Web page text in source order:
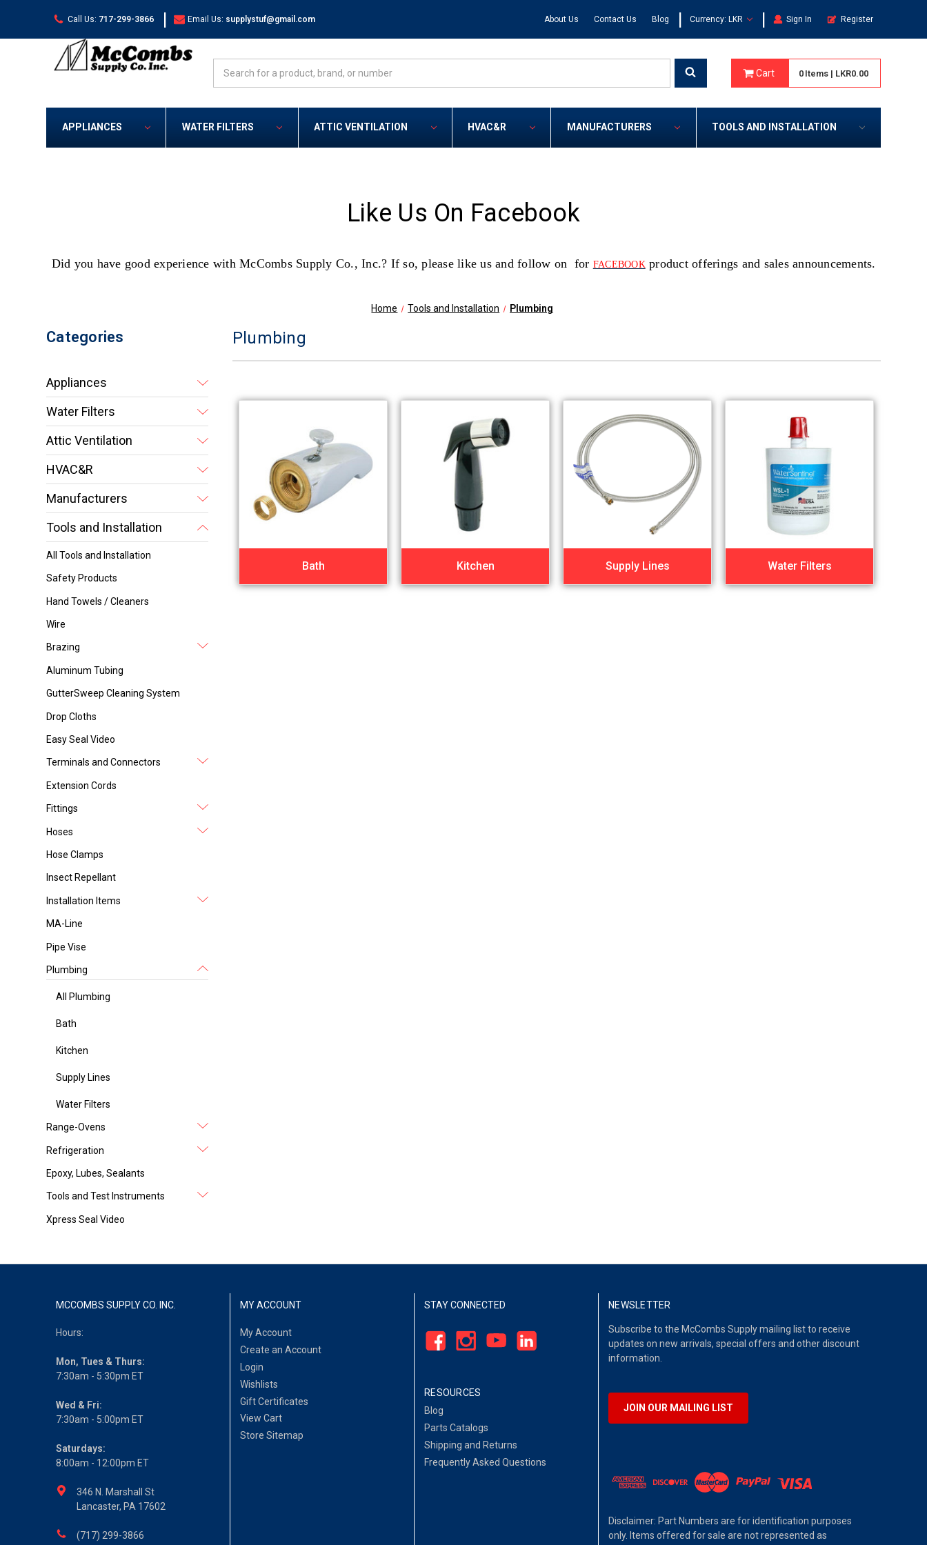
Call Us: 717-299-3866 | Email Us: supplystuf@gmail.com About Us Contact Us Blog | Currency: LKR | Sign In Register
Cart 0 Items | LKR0.00
APPLIANCES WATER FILTERS ATTIC VENTILATION HVAC&R MANUFACTURERS TOOLS AND INSTALLATION
Like Us On Facebook
Did you have good experience with McCombs Supply Co., Inc.? If so, please like us and follow on for FACEBOOKproduct offerings and sales announcements.
Home Tools and Installation Plumbing
Categories
Appliances
Water Filters
Attic Ventilation
HVAC&R
Manufacturers
Tools and Installation
All Tools and Installation
Safety Products
Hand Towels / Cleaners
Wire
Brazing
Aluminum Tubing
GutterSweep Cleaning System
Drop Cloths
Easy Seal Video
Terminals and Connectors
Extension Cords
Fittings
Hoses
Hose Clamps
Insect Repellant
Installation Items
MA-Line
Pipe Vise
Plumbing
All Plumbing
Bath
Kitchen
Supply Lines
Water Filters
Range-Ovens
Refrigeration
Epoxy, Lubes, Sealants
Tools and Test Instruments
Xpress Seal Video
Plumbing
Bath Kitchen Supply Lines Water Filters
MCCOMBS SUPPLY CO. INC.
Hours:
Mon, Tues & Thurs:
7:30am - 5:30pm ET
Wed & Fri:
7:30am - 5:00pm ET
Saturdays:
8:00am - 12:00pm ET
346 N. Marshall St
Lancaster, PA 17602
(717) 299-3866
MY ACCOUNT
My Account
Create an Account
Login
Wishlists
Gift Certificates
View Cart
Store Sitemap
STAY CONNECTED
RESOURCES
Blog
Parts Catalogs
Shipping and Returns
Frequently Asked Questions
NEWSLETTER
Subscribe to the McCombs Supply mailing list to receive
updates on new arrivals, special offers and other discount
information.
JOIN OUR MAILING LIST
Disclaimer: Part Numbers are for identification purposes
only. Items offered for sale are not represented as